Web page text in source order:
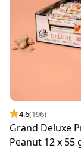
4.6(196)
Grand Deluxe
Peanut 12 x 55